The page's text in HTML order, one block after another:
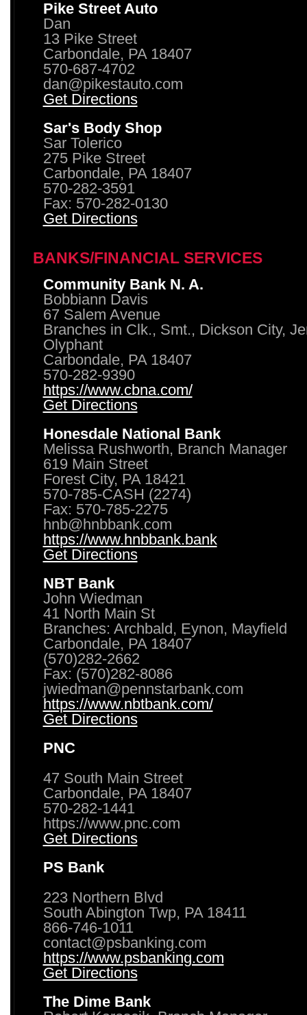
Pike Street Auto
Dan
13 Pike Street
Carbondale, PA 18407
570-687-4702
dan@pikestauto.com
Get Directions
Sar's Body Shop
Sar Tolerico
275 Pike Street
Carbondale, PA 18407
570-282-3591
Fax: 570-282-0130
Get Directions
BANKS/FINANCIAL SERVICES
Community Bank N. A.
Bobbiann Davis
67 Salem Avenue
Branches in Clk., Smt., Dickson City,
Olyphant
Carbondale, PA 18407
570-282-9390
https://www.cbna.com/
Get Directions
Honesdale National Bank
Melissa Rushworth, Branch Manager
619 Main Street
Forest City, PA 18421
570-785-CASH (2274)
Fax: 570-785-2275
hnb@hnbbank.com
https://www.hnbbank.bank
Get Directions
NBT Bank
John Wiedman
41 North Main St
Branches: Archbald, Eynon, Mayfield
Carbondale, PA 18407
(570)282-2662
Fax: (570)282-8086
jwiedman@pennstarbank.com
https://www.nbtbank.com/
Get Directions
PNC
47 South Main Street
Carbondale, PA 18407
570-282-1441
https://www.pnc.com
Get Directions
PS Bank
223 Northern Blvd
South Abington Twp, PA 18411
866-746-1011
contact@psbanking.com
https://www.psbanking.com
Get Directions
The Dime Bank